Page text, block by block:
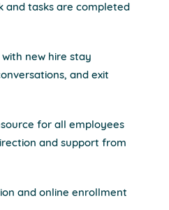
and tasks are completed
new hire stay
and exit
for all employees
and support from
and online enrollment